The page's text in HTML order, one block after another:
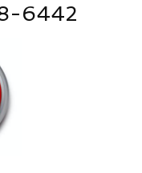
6442